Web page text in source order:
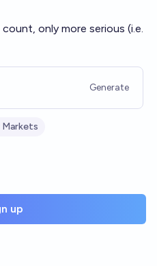
only more serious (i.e.
Generate
up